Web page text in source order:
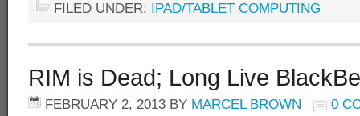
FILED UNDER: IPAD/TABLET COMPUTING
RIM is Dead; Long Live
FEBRUARY 2, 2013 BY MARCEL BROWN 0